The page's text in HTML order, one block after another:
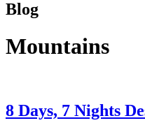
Blog
Mountains
8 Days, 7 Nights